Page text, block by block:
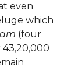
even
which
(four